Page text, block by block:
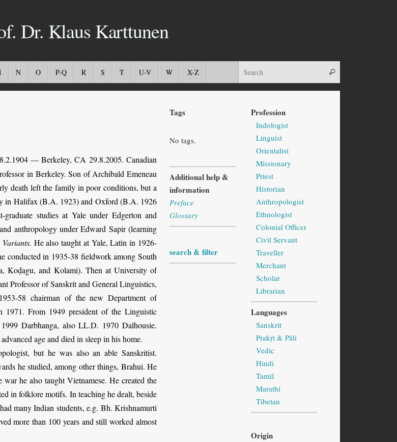
Dr. Klaus Karttunen
N O P-Q R S T U-V W X-Z
— Berkeley, CA 29.8.2005. Canadian
in Berkeley. Son of Archibald Emeneau
death left the family in poor conditions, but a
in Halifax (B.A. 1923) and Oxford (B.A. 1926
studies at Yale under Edgerton and
anthropology under Edward Sapir (learning
Variants. He also taught at Yale, Latin in 1926-
conducted in 1935-38 fieldwork among South
Koḍagu, and Kolami). Then at Uni­ver­sity of
Professor of Sanskrit and General Linguistics,
58 chairman of the new Department of
1971. From 1949 president of the Linguistic
Darbhanga, also LL.D. 1970 Dalhousie.
age and died in sleep in his home.
but he was also an able Sanskritist.
he studied, among other things, Brahui. He
he also taught Vietnamese. He created the
in folklore motifs. In teaching he dealt, beside
many Indian students, e.g. Bh. Krishnamurti
more than 100 years and still worked almost
Tags
No tags.
Additional help &
information
Preface
Glossary
search & filter
Profession
Indologist
Linguist
Orientalist
Missionary
Priest
Historian
Anthropologist
Ethnologist
Colonial Officer
Civil Servant
Traveller
Merchant
Scholar
Librarian
Languages
Sanskrit
Prakṛt & Pāli
Vedic
Hindi
Tamil
Marathi
Tibetan
Origin